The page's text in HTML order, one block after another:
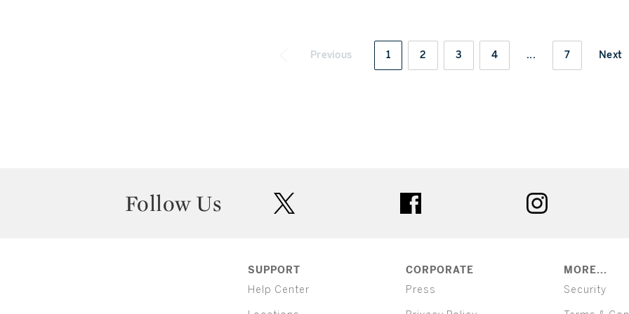
Previous 1 2 3 4 ... 7 Next
Follow Us
SUPPORT
Help Center
CORPORATE
Press
MORE...
Security